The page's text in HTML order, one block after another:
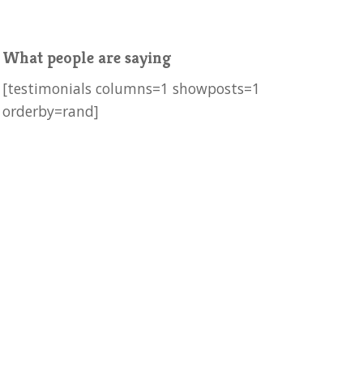
What people are saying
[testimonials columns=1 showposts=1
orderby=rand]